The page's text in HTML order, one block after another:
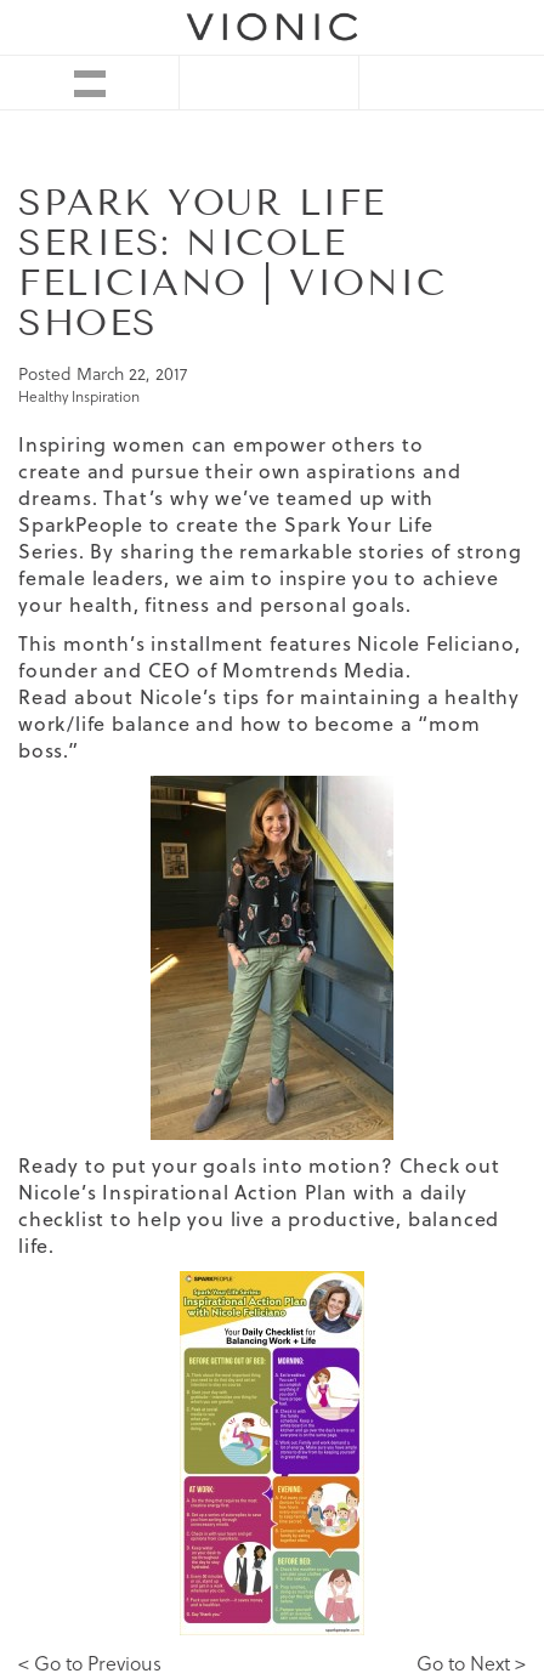
SPARK YOUR LIFE
SERIES: NICOLE
FELICIANO | VIONIC
SHOES
Posted March 22, 2017
Healthy Inspiration
Inspiring women can empower others to
create and pursue their own aspirations and
dreams. That’s why we’ve teamed up with
SparkPeople to create the Spark Your Life
Series. By sharing the remarkable stories of strong
female leaders, we aim to inspire you to achieve
your health, fitness and personal goals.
This month’s installment features Nicole Feliciano,
founder and CEO of Momtrends Media.
Read about Nicole’s tips for maintaining a healthy
work/life balance and how to become a “mom
boss.”
Ready to put your goals into motion? Check out
Nicole’s Inspirational Action Plan with a daily
checklist to help you live a productive, balanced
life.
< Go to Previous Go to Next >